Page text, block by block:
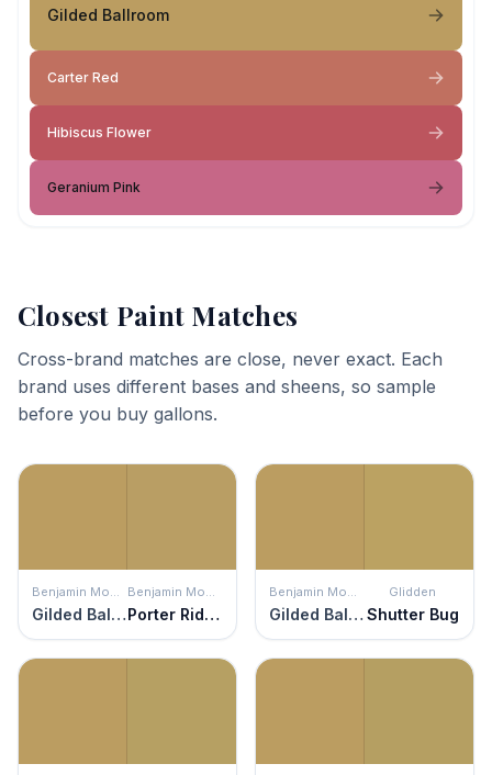
Gilded Ballroom
Carter Red
Hibiscus Flower
Geranium Pink
Closest Paint Matches
Cross-brand matches are close, never exact. Each
brand uses different bases and sheens, so sample
before you buy gallons.
Benjamin Moore
Gilded Ballroom
Benjamin Moore
Porter Ridge Tan
Benjamin Moore
Gilded Ballroom
Glidden
Shutter Bug